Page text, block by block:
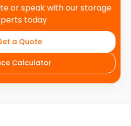
or speak with our storage
today
a Quote
Calculator